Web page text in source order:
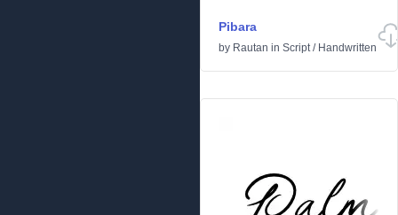
Pibara
by Rautan in Script/ Handwritten